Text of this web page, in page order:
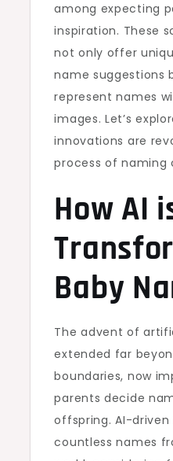
among expecting
inspiration. These
not only offer
name suggestions
represent names
images. Let’s
innovations are
process of naming
How AI
Baby
The advent of
extended far
boundaries, now
parents decide
offspring. AI-driven
countless names